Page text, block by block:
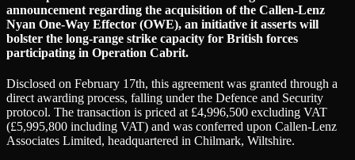
announcement regarding the acquisition of the Callen-Lenz
Nyan One-Way Effector (OWE), an initiative it asserts will
bolster the long-range strike capacity for British forces
participating in Operation Cabrit.
Disclosed on February 17th, this agreement was granted through a
direct awarding process, falling under the Defence and Security
protocol. The transaction is priced at £4,996,500 excluding VAT
(£5,995,800 including VAT) and was conferred upon Callen-Lenz
Associates Limited, headquartered in Chilmark, Wiltshire.